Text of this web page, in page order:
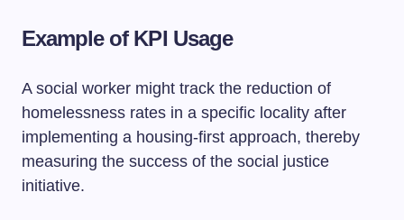
Example of KPI Usage
A social worker might track the reduction of
homelessness rates in a specific locality after
implementing a housing-first approach, thereby
measuring the success of the social justice
initiative.